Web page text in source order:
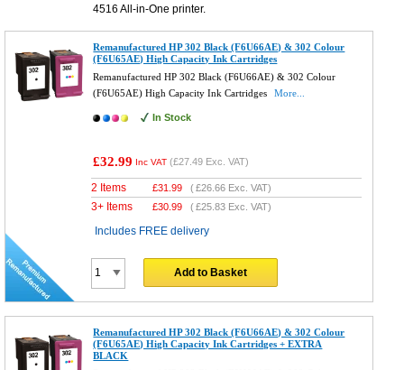
4516 All-in-One printer.
Remanufactured HP 302 Black (F6U66AE) & 302 Colour
(F6U65AE) High Capacity Ink Cartridges
Remanufactured HP 302 Black (F6U66AE) & 302 Colour
(F6U65AE) High Capacity Ink Cartridges
More...
In Stock
£32.99 Inc VAT (£27.49 Exc. VAT)
2 Items £31.99 (£26.66 Exc. VAT)
3+ Items £30.99 (£25.83 Exc. VAT)
Includes FREE delivery
Add to Basket
Remanufactured HP 302 Black (F6U66AE) & 302 Colour
(F6U65AE) High Capacity Ink Cartridges + EXTRA
BLACK